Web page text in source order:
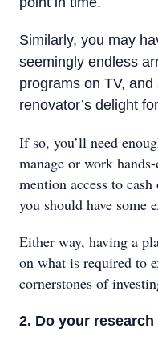
Similarly, you may
seemingly endless
programs on TV,
renovator’s delight
If so, you’ll need
manage or work
mention access to
you should have some
Either way, having a
on what is required to
cornerstones of
2. Do your research